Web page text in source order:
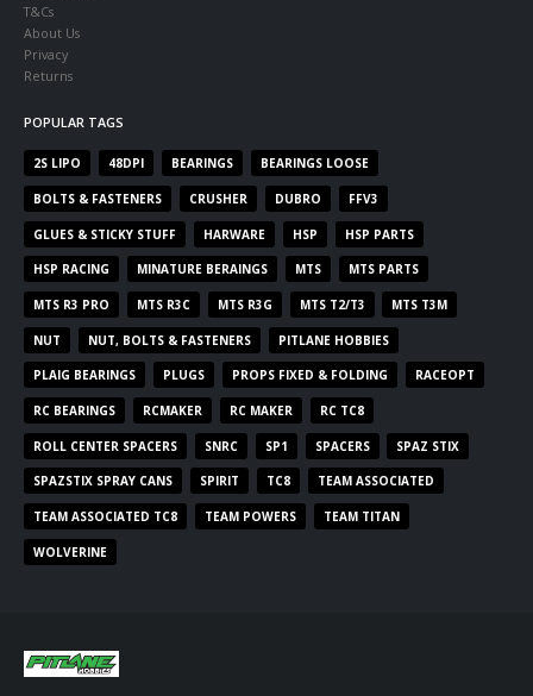
T&Cs
About Us
Privacy
Returns
POPULAR TAGS
2S LIPO 48DPI BEARINGS BEARINGS LOOSE
BOLTS & FASTENERS CRUSHER DUBRO FFV3
GLUES & STICKY STUFF HARWARE HSP HSP PARTS
HSP RACING MINATURE BERAINGS MTS MTS PARTS
MTS R3 PRO MTS R3C MTS R3G MTS T2/T3 MTS T3M
NUT NUT, BOLTS & FASTENERS PITLANE HOBBIES
PLAIG BEARINGS PLUGS PROPS FIXED & FOLDING RACEOPT
RC BEARINGS RCMAKER RC MAKER RC TC8
ROLL CENTER SPACERS SNRC SP1 SPACERS SPAZ STIX
SPAZSTIX SPRAY CANS SPIRIT TC8 TEAM ASSOCIATED
TEAM ASSOCIATED TC8 TEAM POWERS TEAM TITAN
WOLVERINE